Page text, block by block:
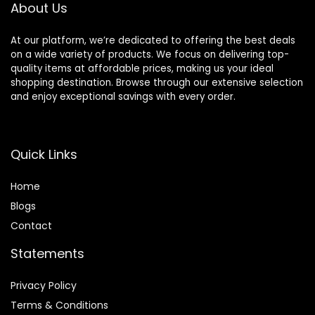
About Us
At our platform, we’re dedicated to offering the best deals
on a wide variety of products. We focus on delivering top-
quality items at affordable prices, making us your ideal
shopping destination. Browse through our extensive selection
and enjoy exceptional savings with every order.
Quick Links
Home
Blogs
Contact
Statements
Privacy Policy
Terms & Conditions